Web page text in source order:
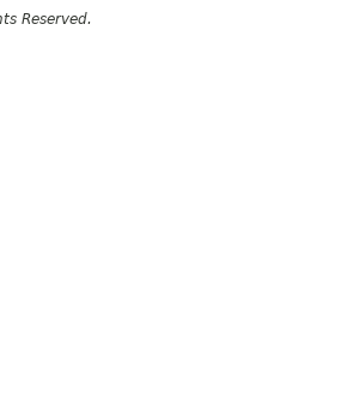
Reserved.